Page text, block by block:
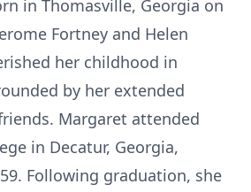
in Thomasville, Georgia on
Fortney and Helen
her childhood in
by her extended
Margaret attended
in Decatur, Georgia,
Following graduation, she